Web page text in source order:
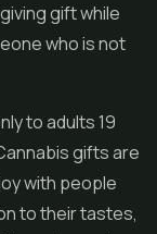
gift while
who is not
to adults 19
gifts are
with people
to their tastes,